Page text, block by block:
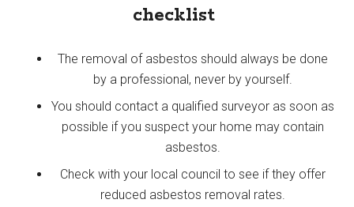
checklist
The removal of asbestos should always be done
by a professional, never by yourself.
You should contact a qualified surveyor as soon as
possible if you suspect your home may contain
asbestos.
Check with your local council to see if they offer
reduced asbestos removal rates.